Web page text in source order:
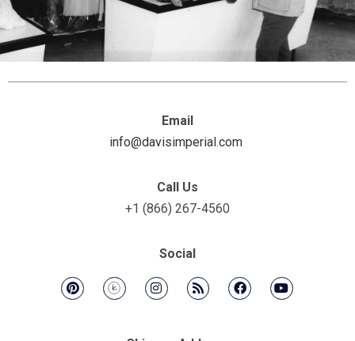
Email
info@davisimperial.com
Call Us
+1 (866) 267-4560
Social